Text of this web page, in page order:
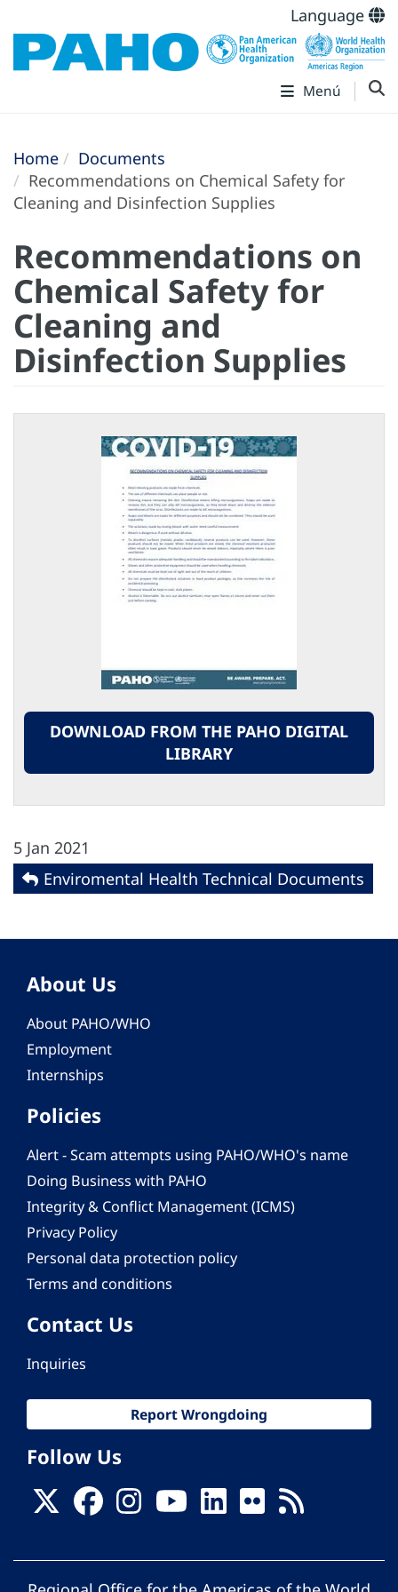
Language
Menú
Home
Documents
Recommendations on Chemical Safety for
Cleaning and Disinfection Supplies
Recommendations on
Chemical Safety for
Cleaning and
Disinfection Supplies
DOWNLOAD FROM THE PAHO DIGITAL
LIBRARY
5 Jan 2021
Enviromental Health Technical Documents
About Us
About PAHO/WHO
Employment
Internships
Policies
Alert - Scam attempts using PAHO/WHO's name
Doing Business with PAHO
Integrity & Conflict Management (ICMS)
Privacy Policy
Personal data protection policy
Terms and conditions
Contact Us
Inquiries
Report Wrongdoing
Follow Us